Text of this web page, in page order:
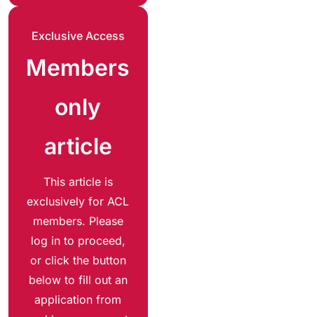
Exclusive Access
Members
only
article
This article is
exclusively for ACL
members. Please
log in to proceed,
or click the button
below to fill out an
application from